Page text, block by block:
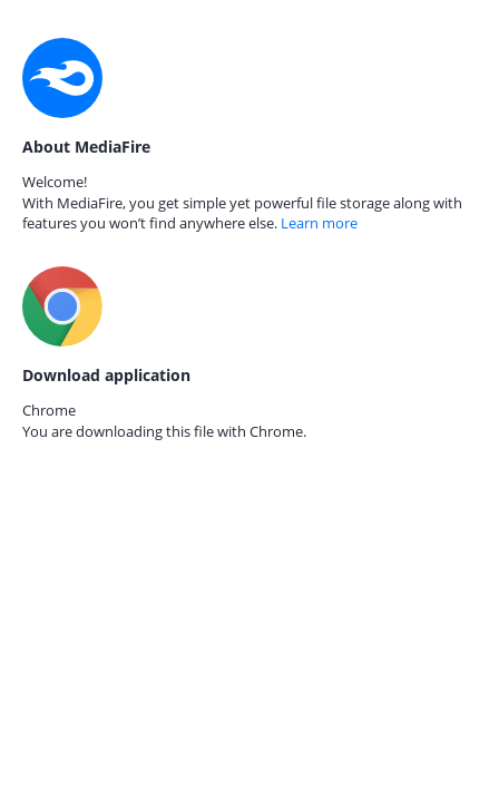
About MediaFire
Welcome!
With MediaFire, you get simple yet powerful file storage along with
features you won’t find anywhere else. Learn more
Download application
Chrome
You are downloading this file with Chrome.